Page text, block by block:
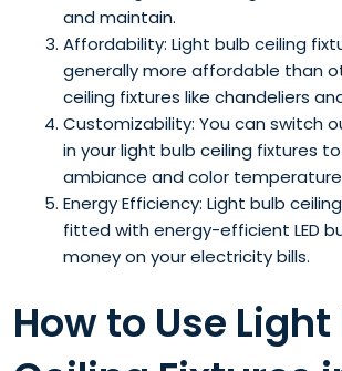
and maintain.
Affordability: Light bulb ceiling
generally more affordable than
ceiling fixtures like chandeliers
Customizability: You can switch
in your light bulb ceiling fixtures
ambiance and color
Energy Efficiency: Light bulb
fitted with energy-efficient LED
money on your electricity bills.
How to Use